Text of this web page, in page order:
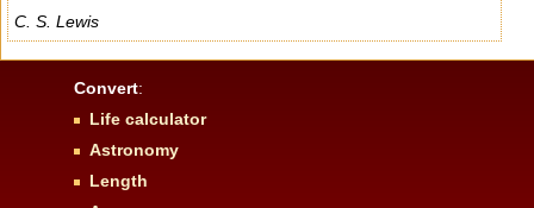
C. S. Lewis
Convert:
Life calculator
Astronomy
Length